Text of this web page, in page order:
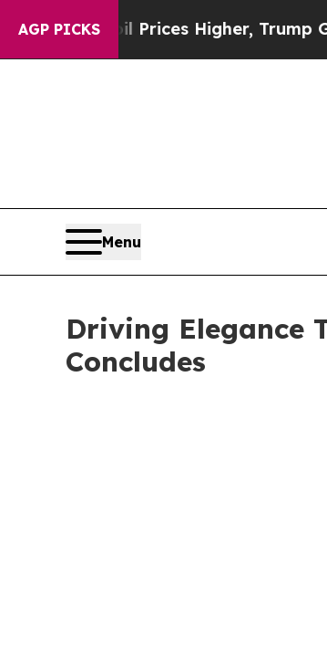
AGP PICKSTrump Gave Politically
Menu
Driving Elegance
Concludes